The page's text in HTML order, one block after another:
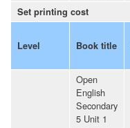
Set printing cost
Level Book title
Open
English
Secondary
5 Unit 1